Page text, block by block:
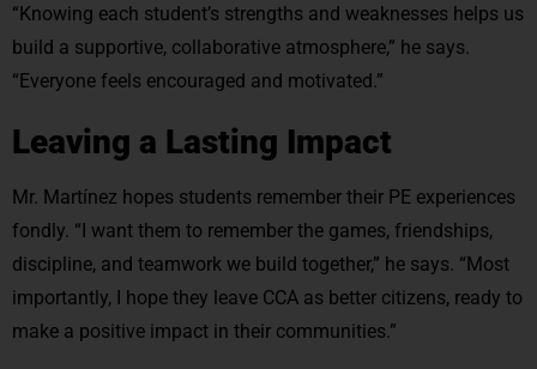
“Knowing each student’s strengths and weaknesses helps us
build a supportive, collaborative atmosphere,” he says.
“Everyone feels encouraged and motivated.”
Leaving a Lasting Impact
Mr. Martínez hopes students remember their PE experiences
fondly. “I want them to remember the games, friendships,
discipline, and teamwork we build together,” he says. “Most
importantly, I hope they leave CCA as better citizens, ready to
make a positive impact in their communities.”